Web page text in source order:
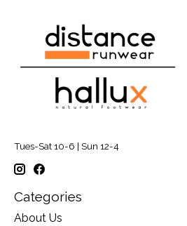
Tues-Sat 10-6 | Sun 12-4
Categories
About Us